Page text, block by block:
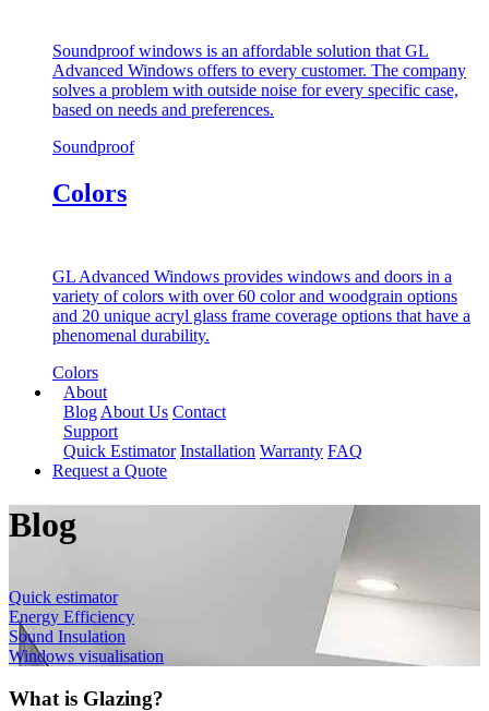
Soundproof windows is an affordable solution that GL
Advanced Windows offers to every customer. The company
solves a problem with outside noise for every specific case,
based on needs and preferences.
Soundproof
Colors
GL Advanced Windows provides windows and doors in a
variety of colors with over 60 color and woodgrain options
and 20 unique acryl glass frame coverage options that have a
phenomenal durability.
Colors
About
Blog About Us Contact
Support
Quick Estimator Installation Warranty FAQ
Request a Quote
Blog
Quick estimator
Energy Efficiency
Sound Insulation
Windows visualisation
What is Glazing?